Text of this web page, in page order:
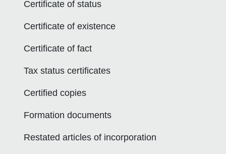
Certificate of status
Certificate of existence
Certificate of fact
Tax status certificates
Certified copies
Formation documents
Restated articles of incorporation